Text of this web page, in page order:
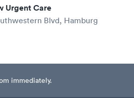
Urgent Care
Blvd, Hamburg
immediately.